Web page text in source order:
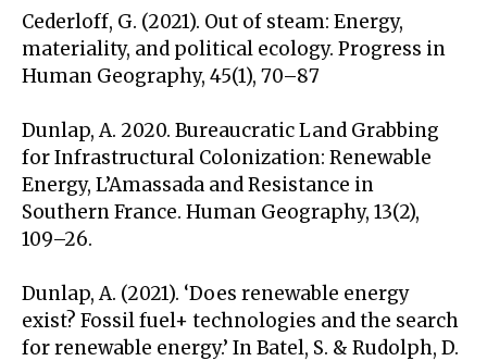
Cederloff, G. (2021). Out of steam: Energy,
materiality, and political ecology. Progress in
Human Geography, 45(1), 70–87
Dunlap, A. 2020. Bureaucratic Land Grabbing
for Infrastructural Colonization: Renewable
Energy, L’Amassada and Resistance in
Southern France. Human Geography, 13(2),
109–26.
Dunlap, A. (2021). ‘Does renewable energy
exist? Fossil fuel+ technologies and the search
for renewable energy.’ In Batel, S. & Rudolph, D.